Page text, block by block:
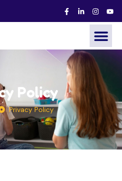
Policy
Privacy Policy